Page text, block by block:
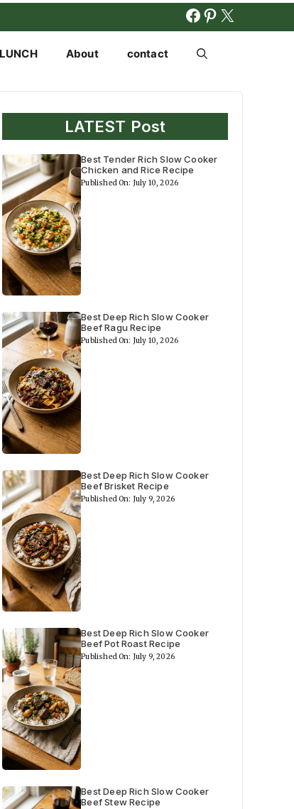
FACEBOOK
X
LUNCH About contact
LATEST Post
Best Tender Rich Slow Cooker
Chicken and Rice Recipe
Published On: July 10, 2026
Best Deep Rich Slow Cooker
Beef Ragu Recipe
Published On: July 10, 2026
Best Deep Rich Slow Cooker
Beef Brisket Recipe
Published On: July 9, 2026
Best Deep Rich Slow Cooker
Beef Pot Roast Recipe
Published On: July 9, 2026
Best Deep Rich Slow Cooker
Beef Stew Recipe